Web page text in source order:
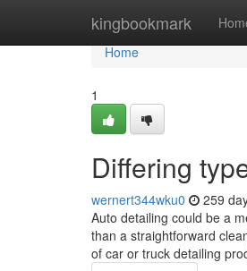
kingbookmark
Home
Home
1
Differing
wernert344wku0 259
Auto detailing could be a
than a straightforward
of car or truck detailing